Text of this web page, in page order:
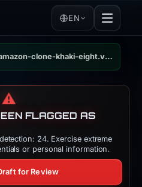
EN
amazon-clone-khaki-eight.vercel.app
⚠️
FLAGGED AS
24. Exercise extreme
or personal information.
for Review